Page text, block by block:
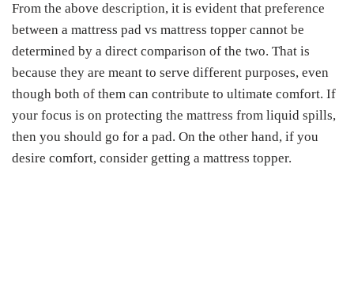
From the above description, it is evident that preference
between a mattress pad vs mattress topper cannot be
determined by a direct comparison of the two. That is
because they are meant to serve different purposes, even
though both of them can contribute to ultimate comfort. If
your focus is on protecting the mattress from liquid spills,
then you should go for a pad. On the other hand, if you
desire comfort, consider getting a mattress topper.